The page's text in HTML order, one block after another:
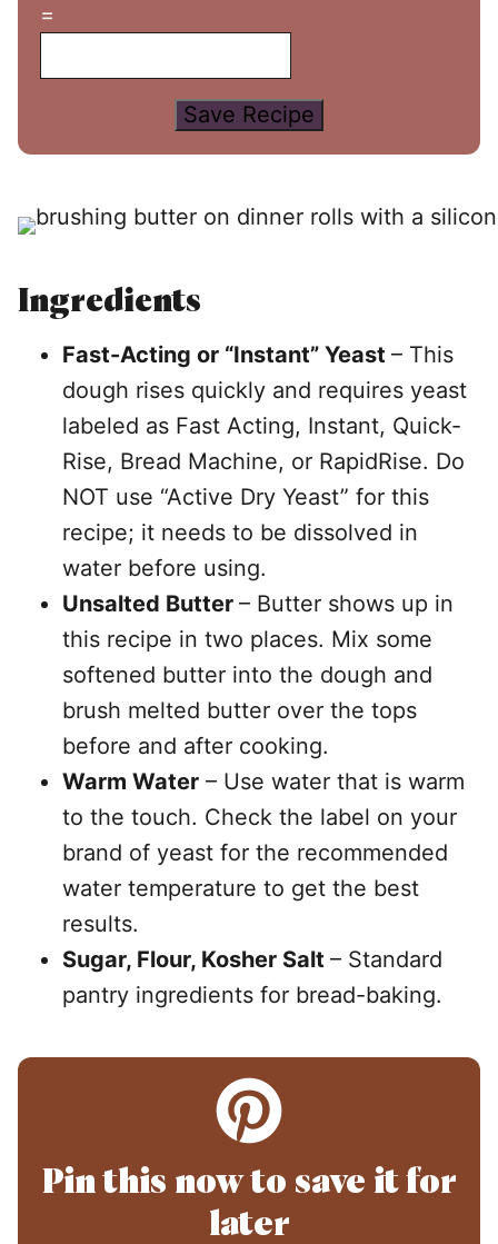
=
Save Recipe
Ingredients
Fast-Acting or “Instant” Yeast – This
dough rises quickly and requires yeast
labeled as Fast Acting, Instant, Quick-
Rise, Bread Machine, or RapidRise. Do
NOT use “Active Dry Yeast” for this
recipe; it needs to be dissolved in
water before using.
Unsalted Butter – Butter shows up in
this recipe in two places. Mix some
softened butter into the dough and
brush melted butter over the tops
before and after cooking.
Warm Water – Use water that is warm
to the touch. Check the label on your
brand of yeast for the recommended
water temperature to get the best
results.
Sugar, Flour, Kosher Salt – Standard
pantry ingredients for bread-baking.
Pin this now to save it for
later